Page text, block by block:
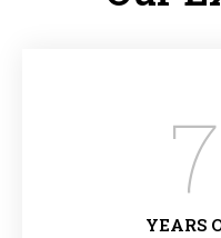
YEARS